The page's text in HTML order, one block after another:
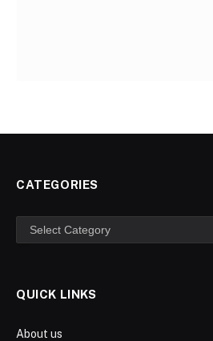
CATEGORIES
Categories
QUICK LINKS
About us